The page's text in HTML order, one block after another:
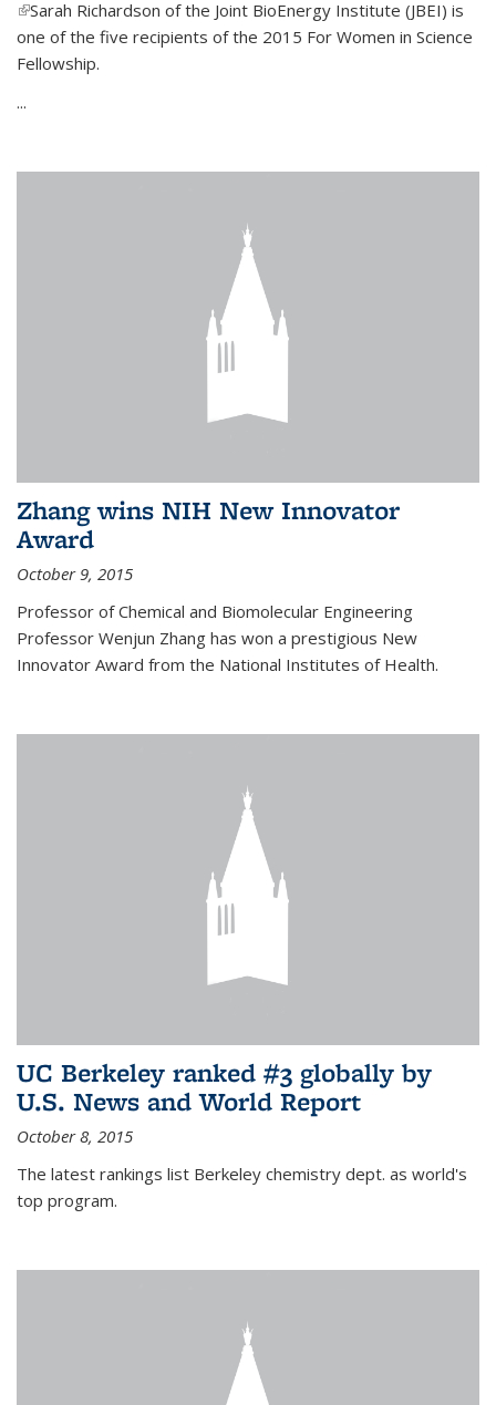
(link is external)
Sarah Richardson of the Joint BioEnergy Institute (JBEI) is
one of the five recipients of the 2015 For Women in Science
Fellowship.
...
Zhang wins NIH New Innovator
Award
October 9, 2015
Professor of Chemical and Biomolecular Engineering
Professor Wenjun Zhang has won a prestigious New
Innovator Award from the National Institutes of Health.
UC Berkeley ranked #3 globally by
U.S. News and World Report
October 8, 2015
The latest rankings list Berkeley chemistry dept. as world's
top program.